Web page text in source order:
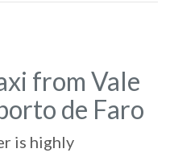
from Vale
de Faro
is highly